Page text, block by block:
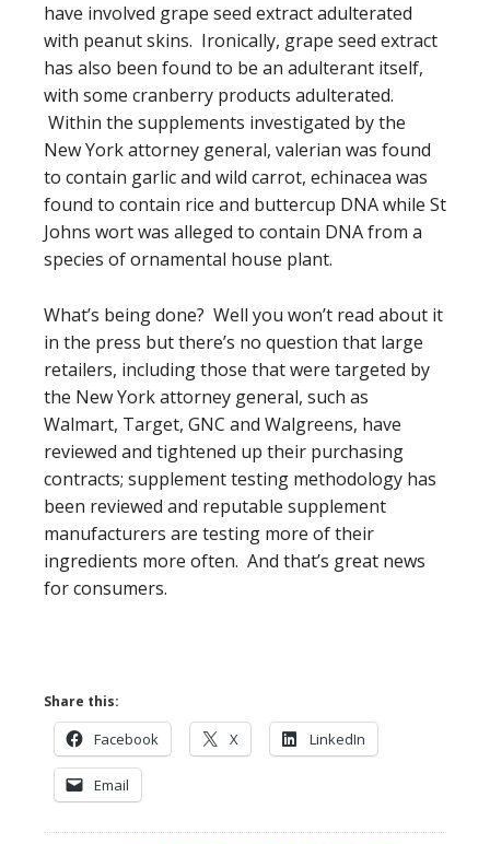
have involved grape seed extract adulterated
with peanut skins. Ironically, grape seed extract
has also been found to be an adulterant itself,
with some cranberry products adulterated.
Within the supplements investigated by the
New York attorney general, valerian was found
to contain garlic and wild carrot, echinacea was
found to contain rice and buttercup DNA while St
Johns wort was alleged to contain DNA from a
species of ornamental house plant.
What’s being done? Well you won’t read about it
in the press but there’s no question that large
retailers, including those that were targeted by
the New York attorney general, such as
Walmart, Target, GNC and Walgreens, have
reviewed and tightened up their purchasing
contracts; supplement testing methodology has
been reviewed and reputable supplement
manufacturers are testing more of their
ingredients more often. And that’s great news
for consumers.
Share this:
Facebook X LinkedIn
Email